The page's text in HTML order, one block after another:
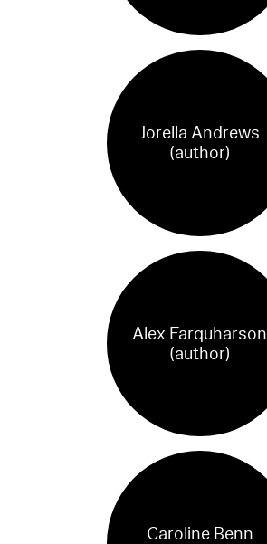
Jorella Andrews
(author)
Alex Farquharson
(author)
Caroline Benn